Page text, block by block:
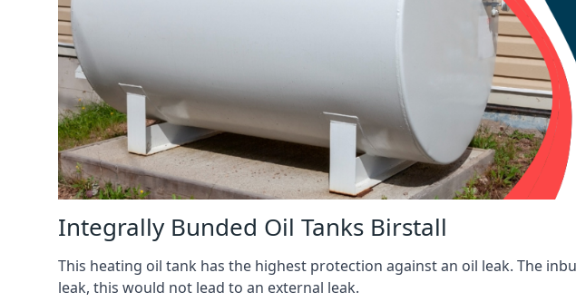
Integrally Bunded Oil Tanks Birstall
This heating oil tank has the highest protection against an oil leak. The
leak, this would not lead to an external leak.